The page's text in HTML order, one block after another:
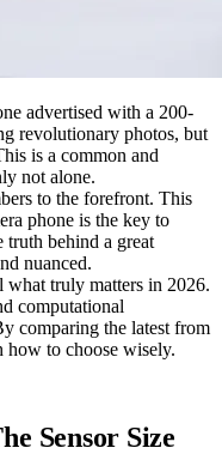
advertised with a 200-
revolutionary photos, but
is a common and
not alone.
to the forefront. This
phone is the key to
truth behind a great
nuanced.
what truly matters in 2026.
computational
comparing the latest from
how to choose wisely.
Sensor Size